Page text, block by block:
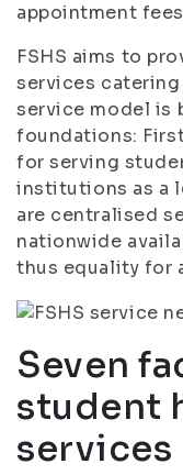
appointment
FSHS aims to
services catering
service model is
foundations:
for serving
institutions as a
are centralised
nationwide
thus equality for
Seven
student